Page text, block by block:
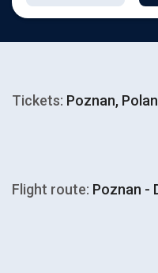
Tickets: Poznan,
Flight route: Poznan -